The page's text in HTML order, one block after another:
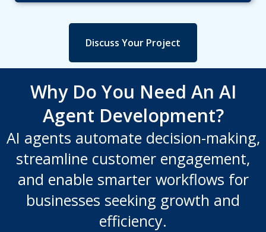
Discuss Your Project
Why Do You Need An AI
Agent Development?
AI agents automate decision-making,
streamline customer engagement,
and enable smarter workflows for
businesses seeking growth and
efficiency.